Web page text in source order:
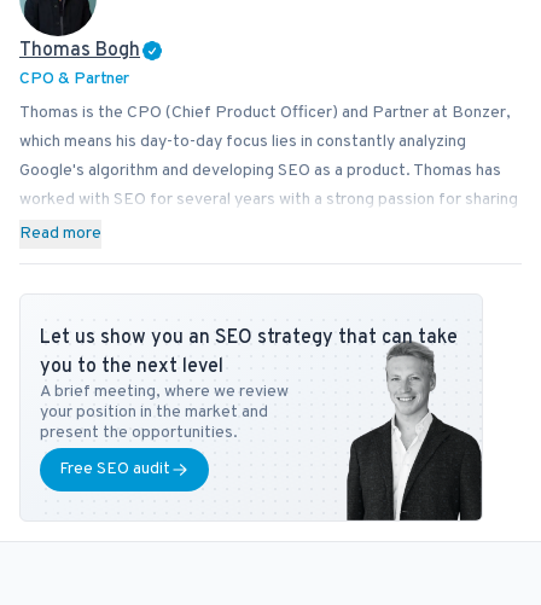
Thomas Bogh
CPO & Partner
Thomas is the CPO (Chief Product Officer) and Partner at Bonzer,
which means his day-to-day focus lies in constantly analyzing
Google's algorithm and developing SEO as a product. Thomas has
worked with SEO for several years with a strong passion for sharing
his knowledge on how businesses can best implement SEO into
at Copenhagen Business School and SEO at DMJX in Copenhagen. If
you have any questions or requests regarding the SEO universe,
feel free to contact him attb@bonzer.dk
Read more
Let us show you an SEO strategy that can take
you to the next level
A brief meeting, where we review
your position in the market and
present the opportunities.
Free SEO audit